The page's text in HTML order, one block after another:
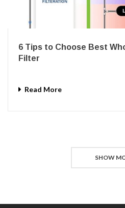
6 Tips to Choose Best
Filter
Read More
SHOW